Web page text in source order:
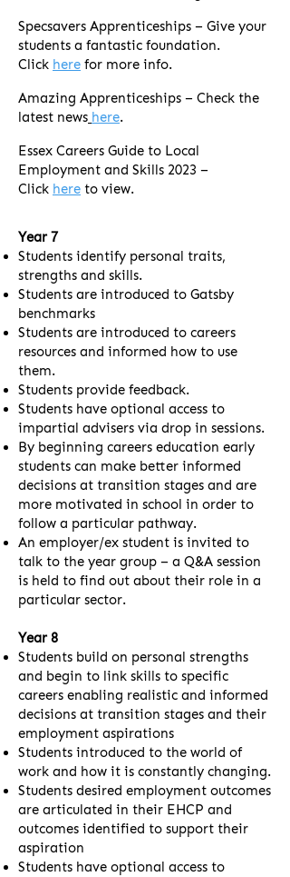
Specsavers Apprenticeships – Give your
students a fantastic foundation.
Click here for more info.
Amazing Apprenticeships – Check the
latest news here.
Essex Careers Guide to Local
Employment and Skills 2023 –
Click here to view.
Year 7
Students identify personal traits,
strengths and skills.
Students are introduced to Gatsby
benchmarks
Students are introduced to careers
resources and informed how to use
them.
Students provide feedback.
Students have optional access to
impartial advisers via drop in sessions.
By beginning careers education early
students can make better informed
decisions at transition stages and are
more motivated in school in order to
follow a particular pathway.
An employer/ex student is invited to
talk to the year group – a Q&A session
is held to find out about their role in a
particular sector.
Year 8
Students build on personal strengths
and begin to link skills to specific
careers enabling realistic and informed
decisions at transition stages and their
employment aspirations
Students introduced to the world of
work and how it is constantly changing.
Students desired employment outcomes
are articulated in their EHCP and
outcomes identified to support their
aspiration
Students have optional access to